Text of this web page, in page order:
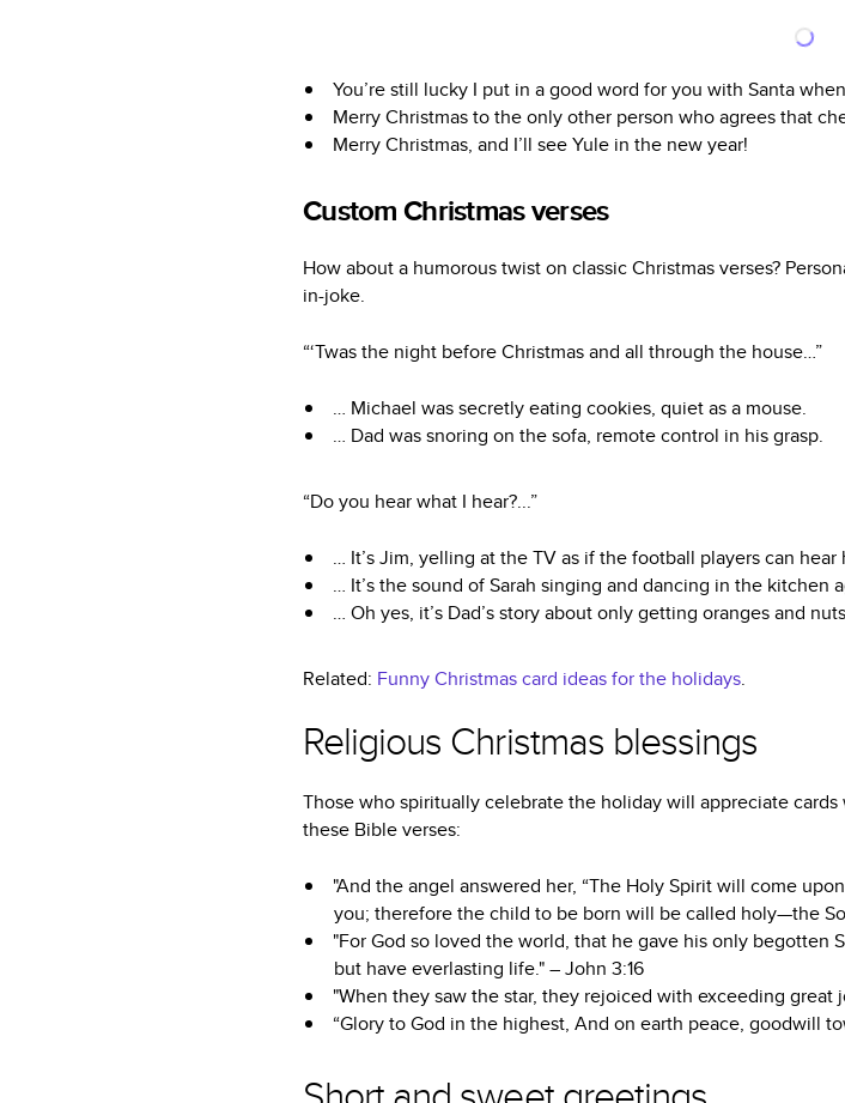
You’re still lucky I put in a good word for you with Santa
Merry Christmas to the only other person who agrees that
Merry Christmas, and I’ll see Yule in the new year!
Custom Christmas verses
How about a humorous twist on classic Christmas verses?
in-joke.
“‘Twas the night before Christmas and all through the house…”
… Michael was secretly eating cookies, quiet as a mouse.
… Dad was snoring on the sofa, remote control in his grasp.
“Do you hear what I hear?...”
… It’s Jim, yelling at the TV as if the football players can hear
… It’s the sound of Sarah singing and dancing in the kitchen
… Oh yes, it’s Dad’s story about only getting oranges and
Related: Funny Christmas card ideas for the holidays.
Religious Christmas blessings
Those who spiritually celebrate the holiday will appreciate
these Bible verses:
"And the angel answered her, “The Holy Spirit will come
you; therefore the child to be born will be called holy—the
"For God so loved the world, that he gave his only
but have everlasting life." – John 3:16
"When they saw the star, they rejoiced with exceeding great
“Glory to God in the highest, And on earth peace, goodwill